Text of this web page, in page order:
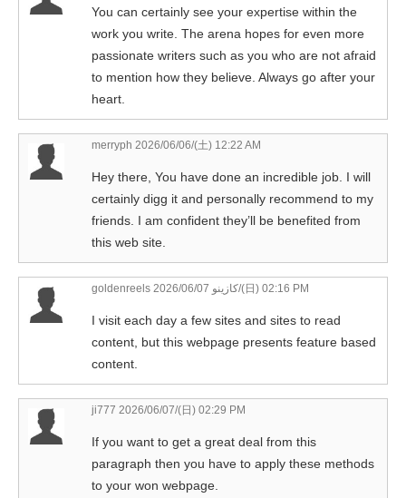
You can certainly see your expertise within the
work you write. The arena hopes for even more
passionate writers such as you who are not afraid
to mention how they believe. Always go after your
heart.
merryph 2026/06/06/(土) 12:22 AM
Hey there, You have done an incredible job. I will
certainly digg it and personally recommend to my
friends. I am confident they’ll be benefited from
this web site.
goldenreels كازينو2026/06/07/(日) 02:16 PM
I visit each day a few sites and sites to read
content, but this webpage presents feature based
content.
ji777 2026/06/07/(日) 02:29 PM
If you want to get a great deal from this
paragraph then you have to apply these methods
to your won webpage.